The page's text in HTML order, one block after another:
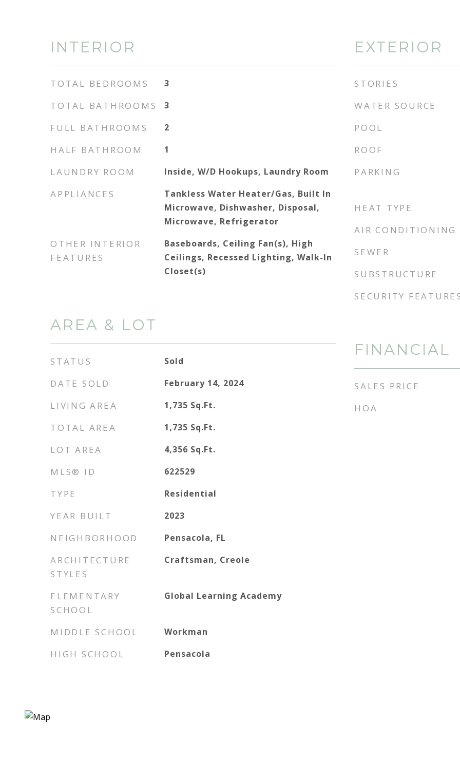
INTERIOR
TOTAL BEDROOMS 3
TOTAL BATHROOMS 3
FULL BATHROOMS 2
HALF BATHROOM 1
LAUNDRY ROOM Inside, W/D Hookups, Laundry Room
APPLIANCES
Tankless Water Heater/Gas, Built In
Microwave, Dishwasher, Disposal,
Microwave, Refrigerator
OTHER INTERIOR
FEATURES
Baseboards, Ceiling Fan(s), High
Ceilings, Recessed Lighting, Walk-In
Closet(s)
AREA & LOT
STATUS Sold
DATE SOLD February 14, 2024
LIVING AREA 1,735 Sq.Ft.
TOTAL AREA 1,735 Sq.Ft.
LOT AREA 4,356 Sq.Ft.
MLS® ID 622529
TYPE Residential
YEAR BUILT 2023
NEIGHBORHOOD Pensacola, FL
ARCHITECTURE
STYLES
Craftsman, Creole
ELEMENTARY
SCHOOL
Global Learning Academy
MIDDLE SCHOOL Workman
HIGH SCHOOL Pensacola
EXTERIOR
STORIES
WATER SOURCE
POOL
ROOF
PARKING
HEAT TYPE
AIR CONDITIONING
SEWER
SUBSTRUCTURE
SECURITY
FINANCIAL
SALES PRICE
HOA